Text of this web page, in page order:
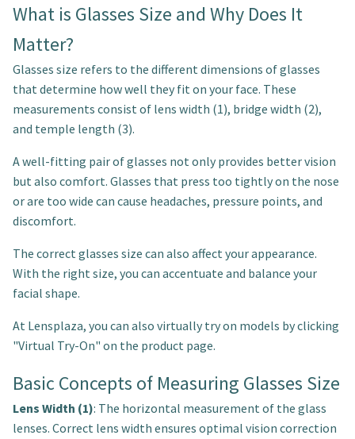
What is Glasses Size and Why Does It
Matter?
Glasses size refers to the different dimensions of glasses
that determine how well they fit on your face. These
measurements consist of lens width (1), bridge width (2),
and temple length (3).
A well-fitting pair of glasses not only provides better vision
but also comfort. Glasses that press too tightly on the nose
or are too wide can cause headaches, pressure points, and
discomfort.
The correct glasses size can also affect your appearance.
With the right size, you can accentuate and balance your
facial shape.
At Lensplaza, you can also virtually try on models by clicking
"Virtual Try-On" on the product page.
Basic Concepts of Measuring Glasses Size
Lens Width (1): The horizontal measurement of the glass
lenses. Correct lens width ensures optimal vision correction